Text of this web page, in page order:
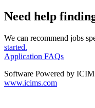
Need help
We can recommend jobs
started.
Application FAQs
Software Powered by
www.icims.com